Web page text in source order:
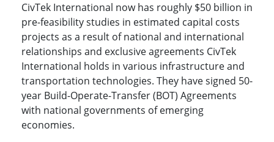
CivTek International now has roughly $50 billion in
pre-feasibility studies in estimated capital costs
projects as a result of national and international
relationships and exclusive agreements CivTek
International holds in various infrastructure and
transportation technologies. They have signed 50-
year Build-Operate-Transfer (BOT) Agreements
with national governments of emerging
economies.